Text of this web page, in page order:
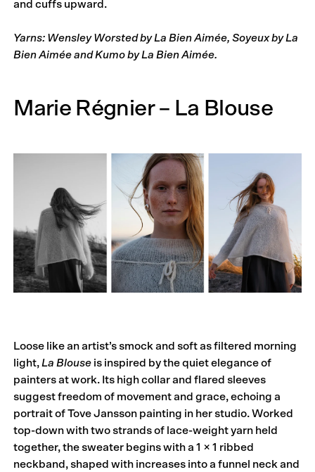
and cuffs upward.
Yarns: Wensley Worsted by La Bien Aimée, Soyeux by La
Bien Aimée and Kumo by La Bien Aimée.
Marie Régnier – La Blouse
Loose like an artist’s smock and soft as filtered morning
light,La Blouse is inspired by the quiet elegance of
painters at work. Its high collar and flared sleeves
suggest freedom of movement and grace, echoing a
portrait of Tove Jansson painting in her studio. Worked
top-down with two strands of lace-weight yarn held
together, the sweater begins with a 1 × 1 ribbed
neckband, shaped with increases into a funnel neck and